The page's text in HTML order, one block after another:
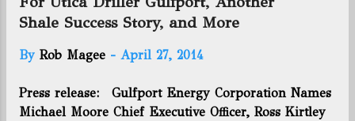
oil during 80 days of p...
first wells we drilled were not where they needed to
be,” Steve Schlotterbeck, an executive vice president
at EQT, said during a conference call discussing an
company. You can click here to read the whole
article. Connect with us on Facebook and Twitter!
Shale Success Story, and More
By Rob Magee - April 27, 2014
Press release: Gulfport Energy Corporation Names
Michael Moore Chief Executive Officer, Ross Kirtley